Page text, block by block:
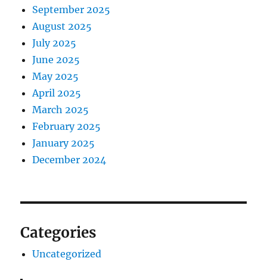
September 2025
August 2025
July 2025
June 2025
May 2025
April 2025
March 2025
February 2025
January 2025
December 2024
Categories
Uncategorized